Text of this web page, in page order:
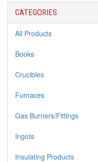
CATEGORIES
All Products
Books
Crucibles
Furnaces
Gas Burners/Fittings
Ingots
Insulating Products